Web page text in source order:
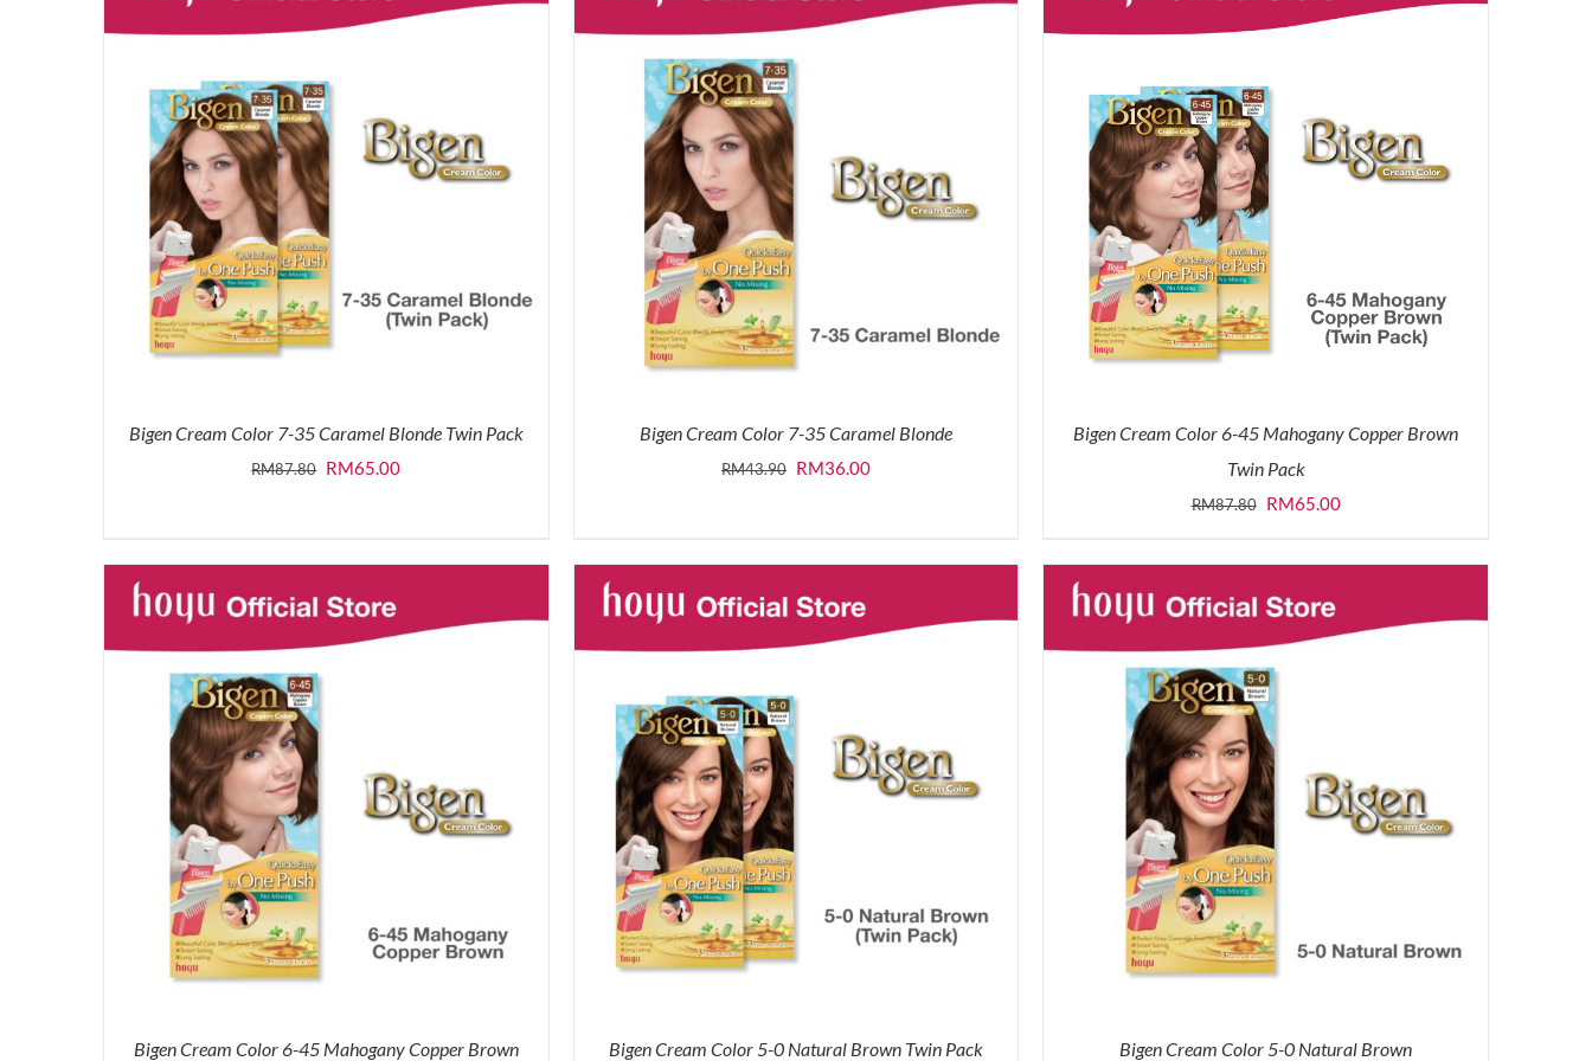
Bigen Cream Color 7-35 Caramel Blonde Twin Pack
RM87.80 Original
RM87.80.
RM65.00Current
RM65.00.
Bigen Cream Color 7-35 Caramel Blonde
RM43.90 Original
RM43.90.
RM36.00Current
RM36.00.
Bigen Cream Color 6-45 Mahogany Copper Brown
Twin Pack
RM87.80 Original
was:
RM87.80.
RM65.00Current
is:
RM65.00.
Bigen Cream Color 6-45 Mahogany Copper Brown Bigen Cream Color 5-0 Natural Brown Twin Pack Bigen Cream Color 5-0 Natural Brown